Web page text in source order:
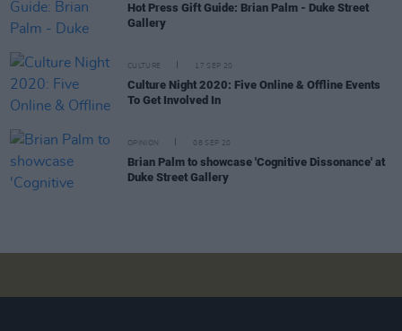
Hot Press Gift Guide: Brian Palm - Duke Street
Gallery
CULTURE 17 SEP 20
Culture Night 2020: Five Online & Offline Events
To Get Involved In
OPINION 08 SEP 20
Brian Palm to showcase 'Cognitive Dissonance' at
Duke Street Gallery